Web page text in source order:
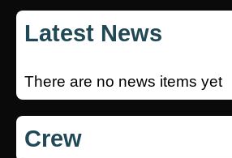
Latest News
There are no news items yet
Crew